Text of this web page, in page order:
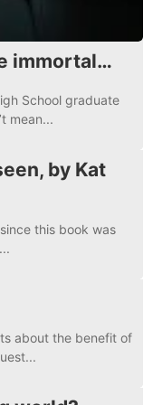
immortal…
School graduate
mean...
by Kat
this book was
about the benefit of